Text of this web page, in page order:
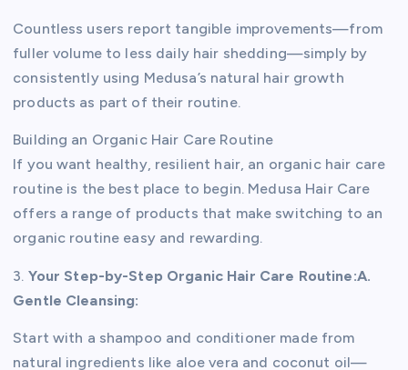
Countless users report tangible improvements—from
fuller volume to less daily hair shedding—simply by
consistently using Medusa’s natural hair growth
products as part of their routine.
Building an Organic Hair Care Routine
If you want healthy, resilient hair, an organic hair care
routine is the best place to begin. Medusa Hair Care
offers a range of products that make switching to an
organic routine easy and rewarding.
3. Your Step-by-Step Organic Hair Care Routine:A.
Gentle Cleansing:
Start with a shampoo and conditioner made from
natural ingredients like aloe vera and coconut oil—